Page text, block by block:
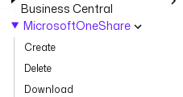
Business Central
MicrosoftOneShare
Create
Delete
Download